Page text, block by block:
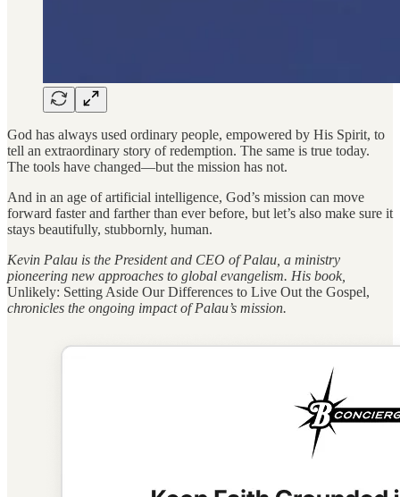
God has always used ordinary people, empowered by His Spirit, to
tell an extraordinary story of redemption. The same is true today.
The tools have changed—but the mission has not.
And in an age of artificial intelligence, God’s mission can move
forward faster and farther than ever before, but let’s also make sure it
stays beautifully, stubbornly, human.
Kevin Palau is the President and CEO of Palau, a ministry
pioneering new approaches to global evangelism. His book,
Unlikely: Setting Aside Our Differences to Live Out the Gospel,
chronicles the ongoing impact of Palau’s mission.